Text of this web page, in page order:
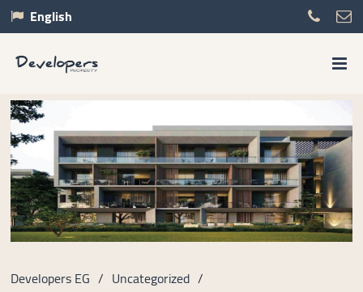
English
Developers EG / Uncategorized /